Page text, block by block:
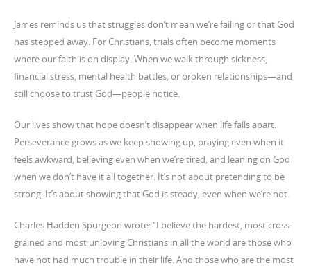
James reminds us that struggles don’t mean we’re failing or that God
has stepped away. For Christians, trials often become moments
where our faith is on display. When we walk through sickness,
financial stress, mental health battles, or broken relationships—and
still choose to trust God—people notice.
Our lives show that hope doesn’t disappear when life falls apart.
Perseverance grows as we keep showing up, praying even when it
feels awkward, believing even when we’re tired, and leaning on God
when we don’t have it all together. It’s not about pretending to be
strong. It’s about showing that God is steady, even when we’re not.
Charles Hadden Spurgeon wrote: “I believe the hardest, most cross-
grained and most unloving Christians in all the world are those who
have not had much trouble in their life. And those who are the most